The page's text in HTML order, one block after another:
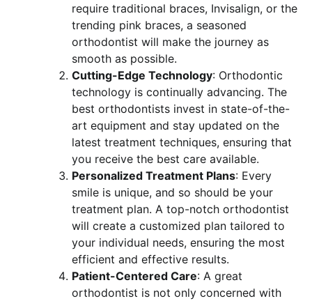
require traditional braces, Invisalign, or the
trending pink braces, a seasoned
orthodontist will make the journey as
smooth as possible.
Cutting-Edge Technology: Orthodontic
technology is continually advancing. The
best orthodontists invest in state-of-the-
art equipment and stay updated on the
latest treatment techniques, ensuring that
you receive the best care available.
Personalized Treatment Plans: Every
smile is unique, and so should be your
treatment plan. A top-notch orthodontist
will create a customized plan tailored to
your individual needs, ensuring the most
efficient and effective results.
Patient-Centered Care: A great
orthodontist is not only concerned with